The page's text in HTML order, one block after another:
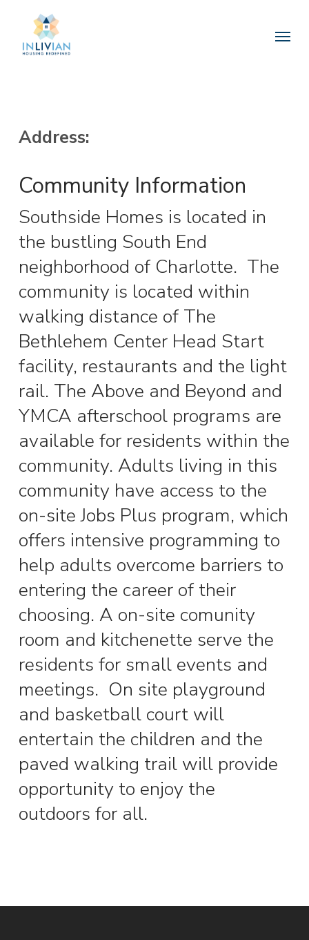
main
Menu
Address:
Community Information
Southside Homes is located in
the bustling South End
neighborhood of Charlotte. The
community is located within
walking distance of The
Bethlehem Center Head Start
facility, restaurants and the light
rail. The Above and Beyond and
YMCA afterschool programs are
available for residents within the
community. Adults living in this
community have access to the
on-site Jobs Plus program, which
offers intensive programming to
help adults overcome barriers to
entering the career of their
choosing. A on-site comunity
room and kitchenette serve the
residents for small events and
meetings. On site playground
and basketball court will
entertain the children and the
paved walking trail will provide
opportunity to enjoy the
outdoors for all.